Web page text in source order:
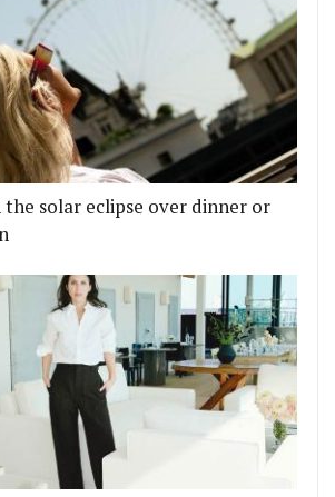
solar eclipse over dinner or